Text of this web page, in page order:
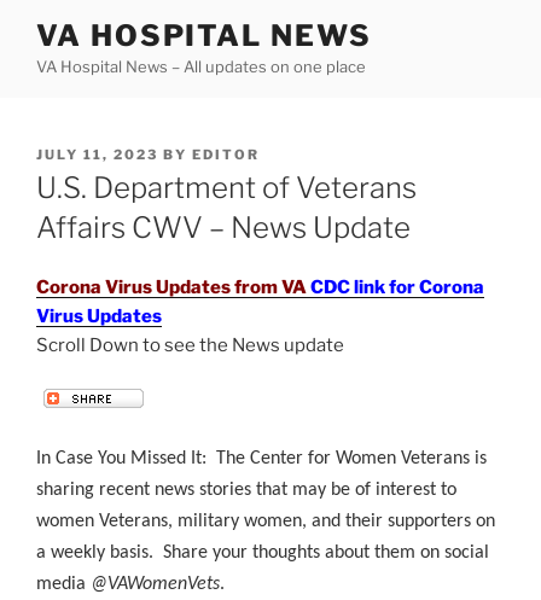
content
VA HOSPITAL NEWS
VA Hospital News – All updates on one place
POSTED
ON
JULY 11, 2023 BY EDITOR
U.S. Department of Veterans
Affairs CWV – News Update
Corona Virus Updates from VACDC link for Corona
Virus Updates
Scroll Down to see the News update
In Case You Missed It: The Center for Women Veterans is
sharing recent news stories that may be of interest to
women Veterans, military women, and their supporters on
a weekly basis. Share your thoughts about them on social
media @VAWomenVets.